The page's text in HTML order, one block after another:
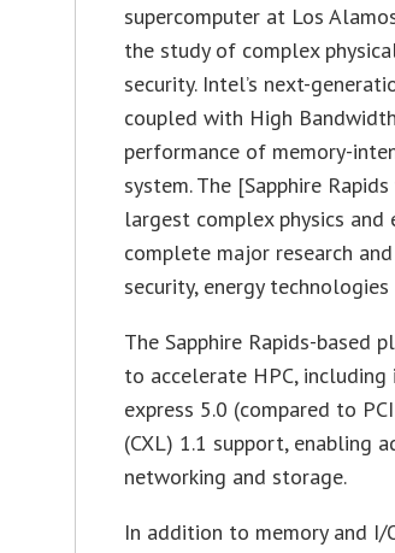
supercomputer at Los
the study of complex
security. Intel’s next-
coupled with High
performance of memory-
system. The [Sapphire
largest complex physics
complete major research
security, energy
The Sapphire Rapids-based
to accelerate HPC,
express 5.0 (compared to
(CXL) 1.1 support, enabling
networking and storage.
In addition to memory and I/